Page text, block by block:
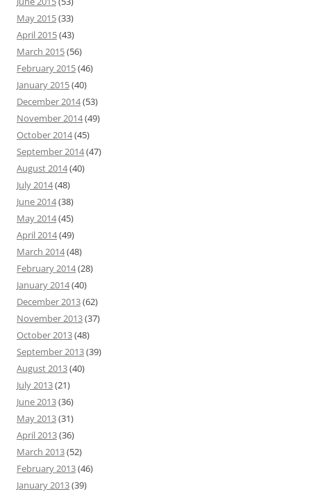
May 2015(33)
April 2015(43)
March 2015(56)
February 2015(46)
January 2015(40)
December 2014(53)
November 2014(49)
October 2014(45)
September 2014(47)
August 2014(40)
July 2014(48)
June 2014(38)
May 2014(45)
April 2014(49)
March 2014(48)
February 2014(28)
January 2014(40)
December 2013(62)
November 2013(37)
October 2013(48)
September 2013(39)
August 2013(40)
July 2013(21)
June 2013(36)
May 2013(31)
April 2013(36)
March 2013(52)
February 2013(46)
January 2013(39)